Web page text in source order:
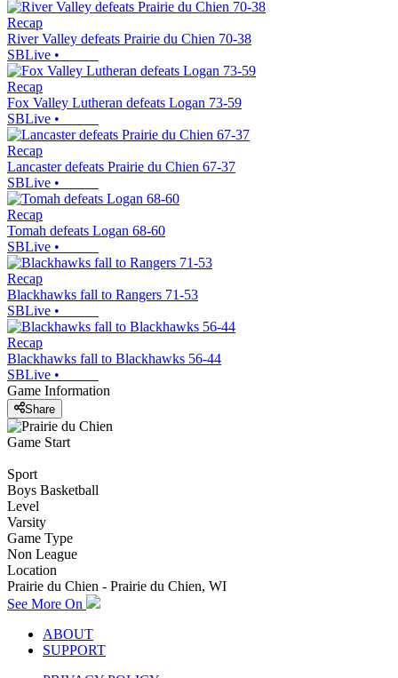
Recap
River Valley defeats Prairie du Chien 70-38
SBLive •
Recap
Fox Valley Lutheran defeats Logan 73-59
SBLive •
Recap
Lancaster defeats Prairie du Chien 67-37
SBLive •
Recap
Tomah defeats Logan 68-60
SBLive •
Recap
Blackhawks fall to Rangers 71-53
SBLive •
Recap
Blackhawks fall to Blackhawks 56-44
SBLive •
Game Information
Share
Game Start
Sport
Boys Basketball
Level
Varsity
Game Type
Non League
Location
Prairie du Chien - Prairie du Chien, WI
See More On
ABOUT
SUPPORT